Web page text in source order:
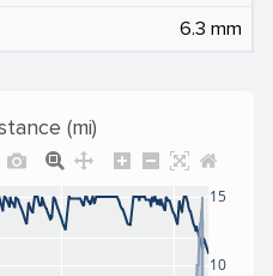
6.3 mm
(mi)
10
15